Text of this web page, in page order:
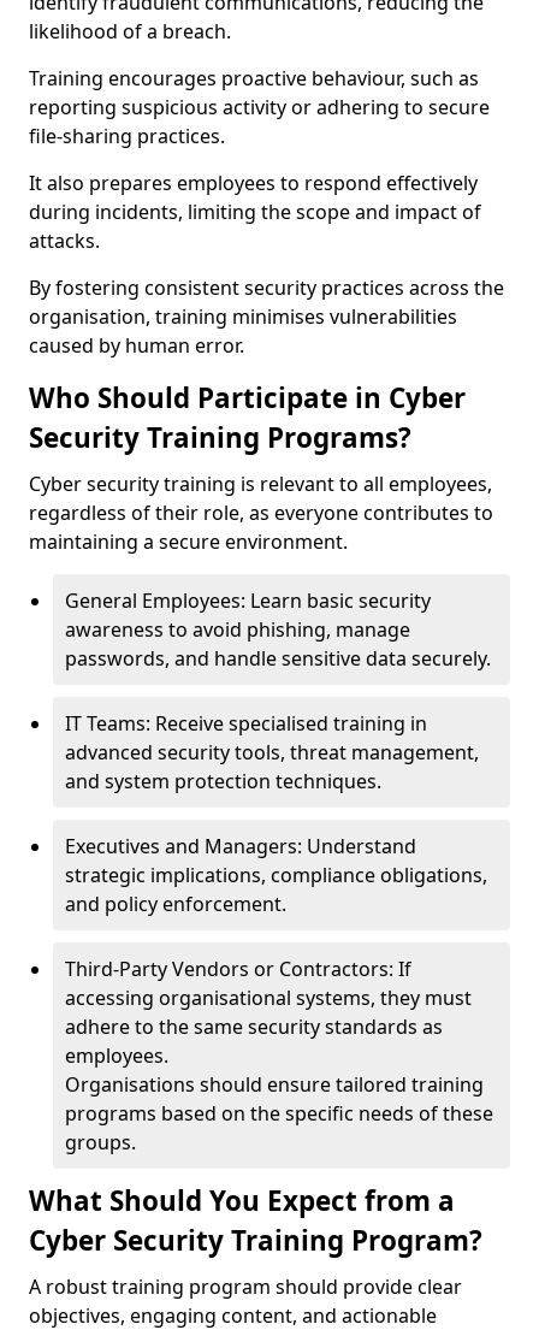
likelihood of a breach.
Training encourages proactive behaviour, such as
reporting suspicious activity or adhering to secure
file-sharing practices.
It also prepares employees to respond effectively
during incidents, limiting the scope and impact of
attacks.
By fostering consistent security practices across the
organisation, training minimises vulnerabilities
caused by human error.
Who Should Participate in Cyber
Security Training Programs?
Cyber security training is relevant to all employees,
regardless of their role, as everyone contributes to
maintaining a secure environment.
General Employees: Learn basic security
awareness to avoid phishing, manage
passwords, and handle sensitive data securely.
IT Teams: Receive specialised training in
advanced security tools, threat management,
and system protection techniques.
Executives and Managers: Understand
strategic implications, compliance obligations,
and policy enforcement.
Third-Party Vendors or Contractors: If
accessing organisational systems, they must
adhere to the same security standards as
employees.
Organisations should ensure tailored training
programs based on the specific needs of these
groups.
What Should You Expect from a
Cyber Security Training Program?
A robust training program should provide clear
objectives, engaging content, and actionable